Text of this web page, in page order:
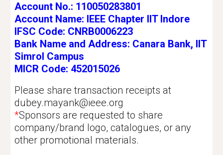
Account No.: 110050283801
Account Name: IEEE Chapter IIT Indore
IFSC Code: CNRB0006223
Bank Name and Address: Canara Bank, IIT
Simrol Campus
MICR Code: 452015026
Please share transaction receipts at
dubey.mayank@ieee.org
*Sponsors are requested to share
company/brand logo, catalogues, or any
other promotional materials.